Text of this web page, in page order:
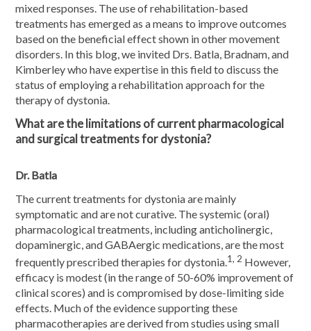
mixed responses. The use of rehabilitation-based
treatments has emerged as a means to improve outcomes
based on the beneficial effect shown in other movement
disorders. In this blog, we invited Drs. Batla, Bradnam, and
Kimberley who have expertise in this field to discuss the
status of employing a rehabilitation approach for the
therapy of dystonia.
What are the limitations of current pharmacological
and surgical treatments for dystonia?
Dr. Batla
The current treatments for dystonia are mainly
symptomatic and are not curative. The systemic (oral)
pharmacological treatments, including anticholinergic,
dopaminergic, and GABAergic medications, are the most
frequently prescribed therapies for dystonia.1, 2 However,
efficacy is modest (in the range of 50-60% improvement of
clinical scores) and is compromised by dose-limiting side
effects. Much of the evidence supporting these
pharmacotherapies are derived from studies using small